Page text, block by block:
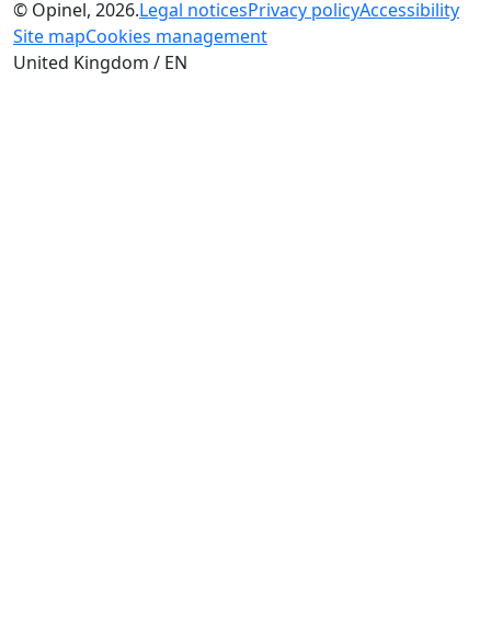
© Opinel, 2026.Legal noticesPrivacy policyAccessibility
Site mapCookies management
United Kingdom / EN